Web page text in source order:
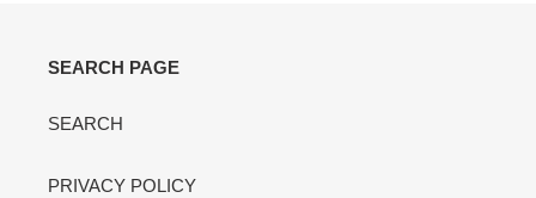
SEARCH PAGE
SEARCH
PRIVACY POLICY